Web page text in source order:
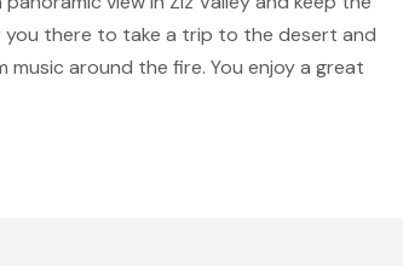
you there to take a trip to the desert and
around the fire. You enjoy a great